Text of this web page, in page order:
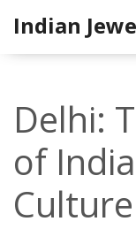
Indian
Delhi:
of
Culture